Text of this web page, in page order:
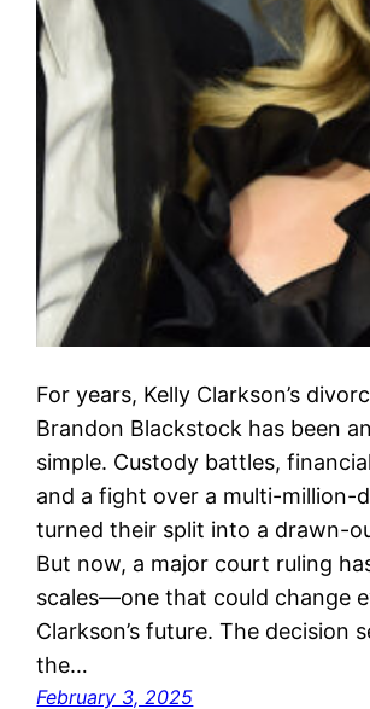
For years, Kelly Clarkson’s
Brandon Blackstock has been
simple. Custody battles,
and a fight over a multi-million-
turned their split into a drawn-
But now, a major court ruling
scales—one that could change
Clarkson’s future. The decision
the…
February 3, 2025